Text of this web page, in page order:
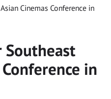
Cinemas Conference in
in